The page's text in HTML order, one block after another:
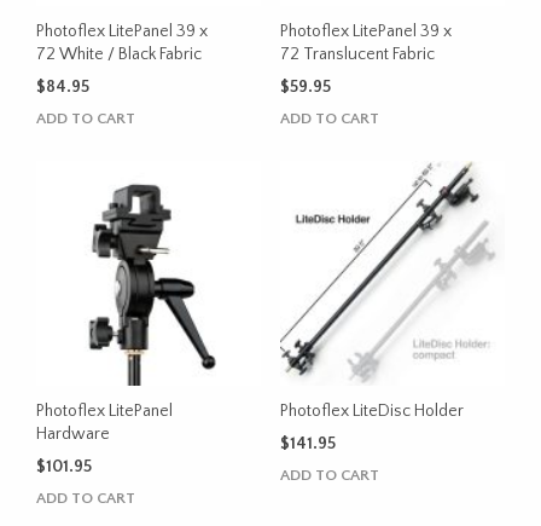
Photoflex LitePanel 39 x
72 White / Black Fabric
$84.95
ADD TO CART
Photoflex LitePanel 39 x
72 Translucent Fabric
$59.95
ADD TO CART
Photoflex LitePanel
Hardware
$101.95
ADD TO CART
Photoflex LiteDisc Holder
$141.95
ADD TO CART